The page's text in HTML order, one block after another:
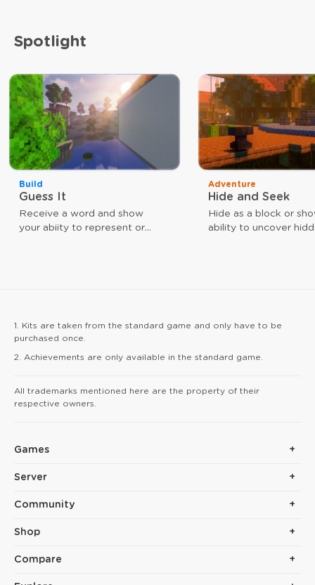
Spotlight
Build
Guess It
Receive a word and show
your abiity to represent or
Adventure
Hide and Seek
Hide as a block or
ability to uncover
1. Kits are taken from the standard game and only have to be
purchased once.
2. Achievements are only available in the standard game.
All trademarks mentioned here are the property of their
respective owners.
Games
Server
Community
Shop
Compare